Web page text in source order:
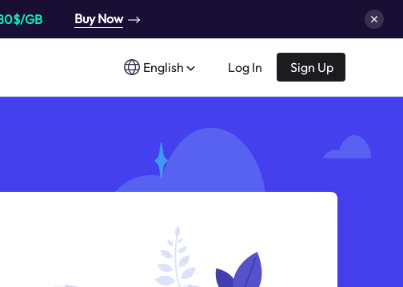
GB Buy Now
English Log In Sign Up